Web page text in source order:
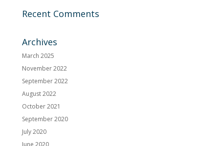
Recent Comments
Archives
March 2025
November 2022
September 2022
August 2022
October 2021
September 2020
July 2020